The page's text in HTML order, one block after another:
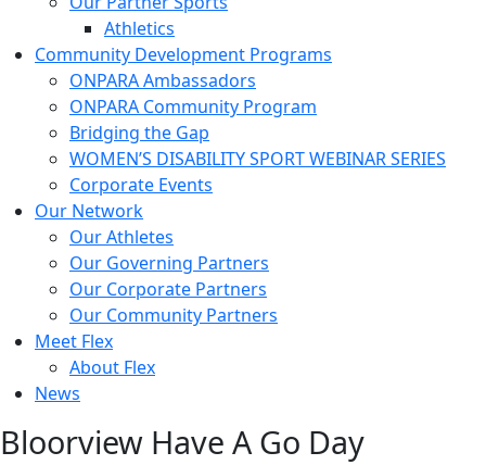
Athletics
Community Development Programs
ONPARA Ambassadors
ONPARA Community Program
Bridging the Gap
WOMEN’S DISABILITY SPORT WEBINAR SERIES
Corporate Events
Our Network
Our Athletes
Our Governing Partners
Our Corporate Partners
Our Community Partners
Meet Flex
About Flex
News
Bloorview Have A Go Day